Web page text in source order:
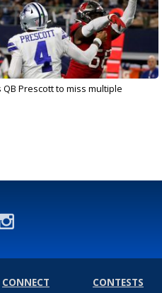
QB Prescott to miss multiple
CONNECT
CONTESTS